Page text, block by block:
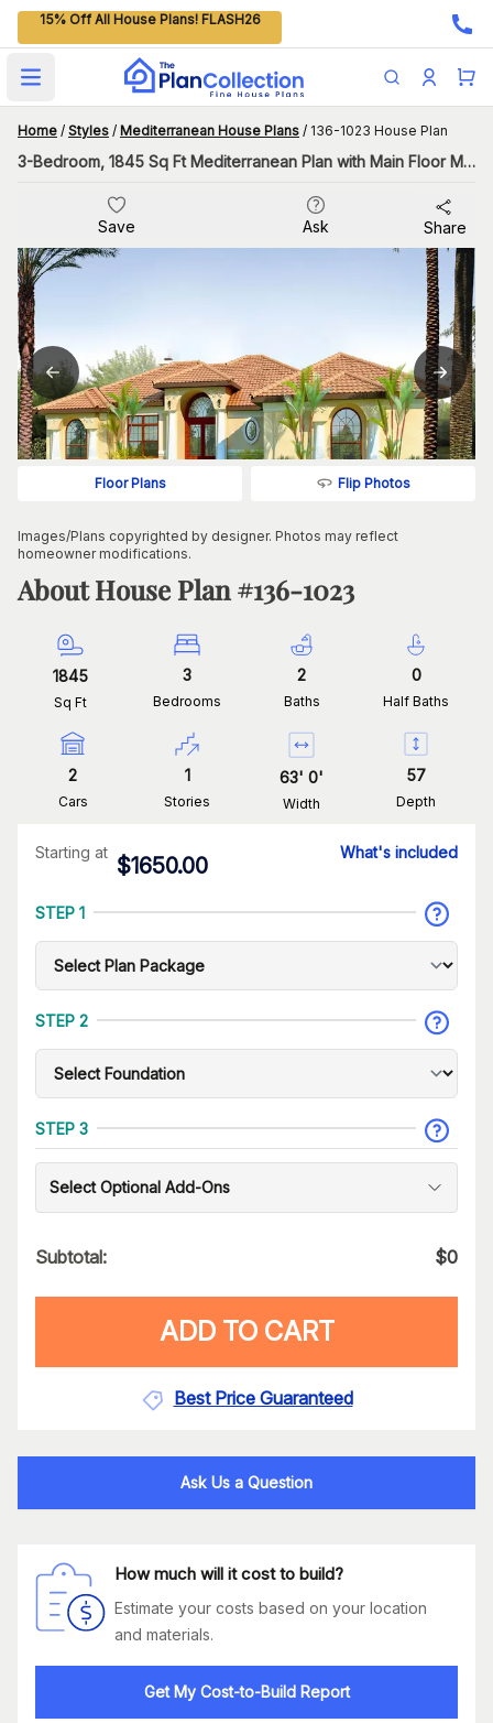
15% Off All House Plans! FLASH26
Open main menu
Home / Styles / Mediterranean House Plans / 136-1023 House Plan
3-Bedroom, 1845 Sq Ft Mediterranean Plan with Main Floor Master
Save Ask Share
Floor Plans Flip Photos
Images/Plans copyrighted by designer. Photos may reflect
homeowner modifications.
About House Plan #136-1023
1845
Sq Ft
3
Bedrooms
2
Baths
0
Half Baths
2
Cars
1
Stories
63' 0'
Width
57
Depth
Starting at
$1650.00
What's included
STEP 1
STEP 2
STEP 3
Select Optional Add-Ons
Subtotal: $0
ADD TO CART
Best Price Guaranteed
Ask Us a Question
How much will it cost to build?
Estimate your costs based on your location
and materials.
Get My Cost-to-Build Report